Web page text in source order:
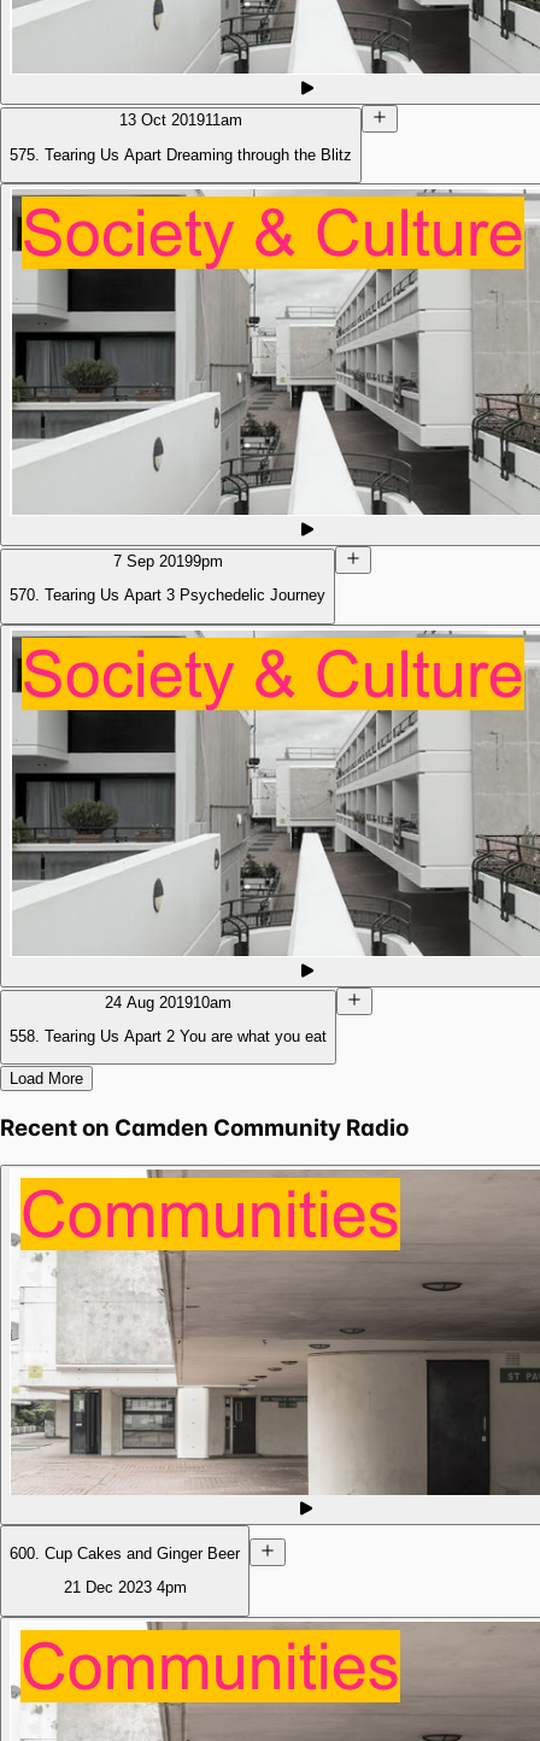
13 Oct 201911am
575. Tearing Us Apart Dreaming through the Blitz
7 Sep 20199pm
570. Tearing Us Apart 3 Psychedelic Journey
24 Aug 201910am
558. Tearing Us Apart 2 You are what you eat
Load More
Recent on Camden Community Radio
600. Cup Cakes and Ginger Beer
21 Dec 2023 4pm